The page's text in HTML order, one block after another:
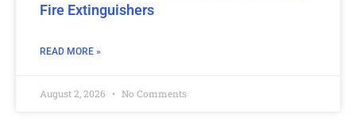
Fire Extinguishers
READ MORE »
August 2, 2026 No Comments